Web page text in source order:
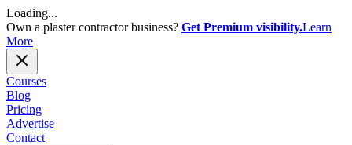
Loading...
Own a plaster contractor business? Get Premium visibility.Learn
More
Courses
Blog
Pricing
Advertise
Contact